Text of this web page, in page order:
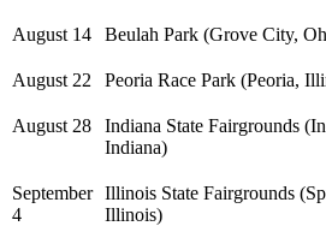
August 14 Beulah Park (Grove City,
August 22 Peoria Race Park (Peoria,
August 28
Indiana State Fairgrounds
Indiana)
September
4
Illinois State Fairgrounds
Illinois)